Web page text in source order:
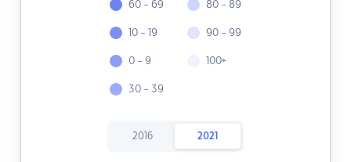
60 - 69
10 - 19
0 - 9
30 - 39
80 - 89
90 - 99
100+
2016 2021